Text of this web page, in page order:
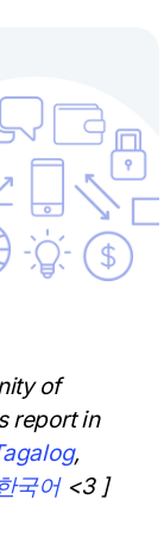
of
report in
,
한국어<3 ]